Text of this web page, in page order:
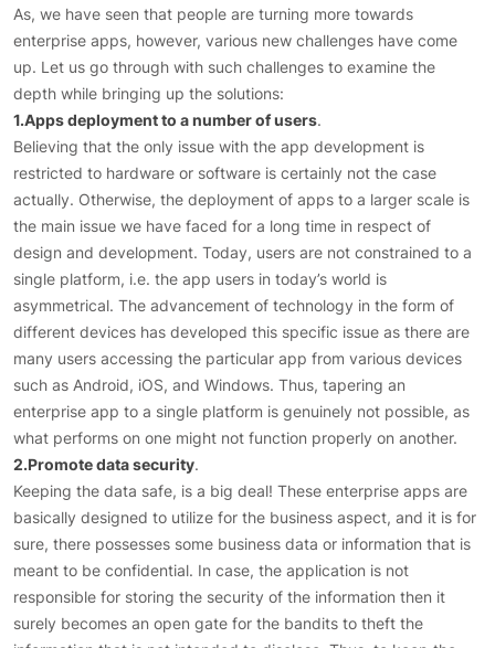
As, we have seen that people are turning more towards
enterprise apps, however, various new challenges have come
up. Let us go through with such challenges to examine the
depth while bringing up the solutions:
1.Apps deployment to a number of users.
Believing that the only issue with the app development is
restricted to hardware or software is certainly not the case
actually. Otherwise, the deployment of apps to a larger scale is
the main issue we have faced for a long time in respect of
design and development. Today, users are not constrained to a
single platform, i.e. the app users in today’s world is
asymmetrical. The advancement of technology in the form of
different devices has developed this specific issue as there are
many users accessing the particular app from various devices
such as Android, iOS, and Windows. Thus, tapering an
enterprise app to a single platform is genuinely not possible, as
what performs on one might not function properly on another.
2.Promote data security.
Keeping the data safe, is a big deal! These enterprise apps are
basically designed to utilize for the business aspect, and it is for
sure, there possesses some business data or information that is
meant to be confidential. In case, the application is not
responsible for storing the security of the information then it
surely becomes an open gate for the bandits to theft the